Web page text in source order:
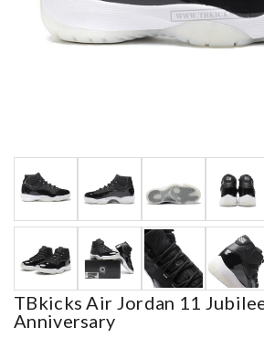
TBkicks Air Jordan 11
Anniversary